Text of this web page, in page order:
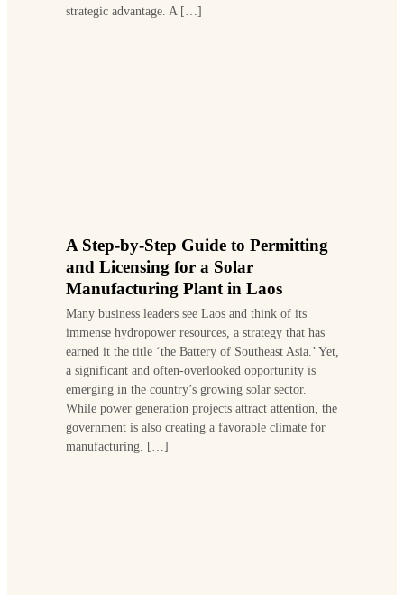
strategic advantage. A […]
A Step-by-Step Guide to Permitting
and Licensing for a Solar
Manufacturing Plant in Laos
Many business leaders see Laos and think of its
immense hydropower resources, a strategy that has
earned it the title ‘the Battery of Southeast Asia.’ Yet,
a significant and often-overlooked opportunity is
emerging in the country’s growing solar sector.
While power generation projects attract attention, the
government is also creating a favorable climate for
manufacturing. […]